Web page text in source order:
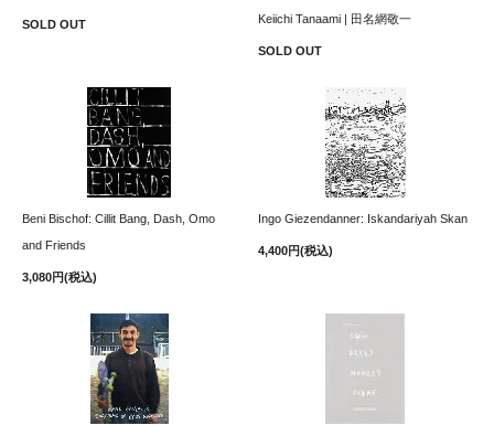
SOLD OUT
Keiichi Tanaami | 田名網敬一
SOLD OUT
Beni Bischof: Cillit Bang, Dash, Omo
and Friends
3,080円(税込)
Ingo Giezendanner: Iskandariyah Skan
4,400円(税込)